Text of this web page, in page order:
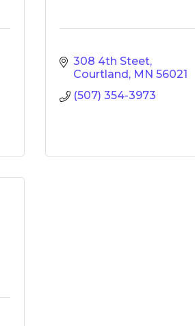
308 4th Steet
Courtland MN 56021
(507) 354-3973